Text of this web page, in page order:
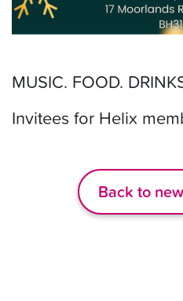
MUSIC. FOOD.
Invitees for Helix
Back to